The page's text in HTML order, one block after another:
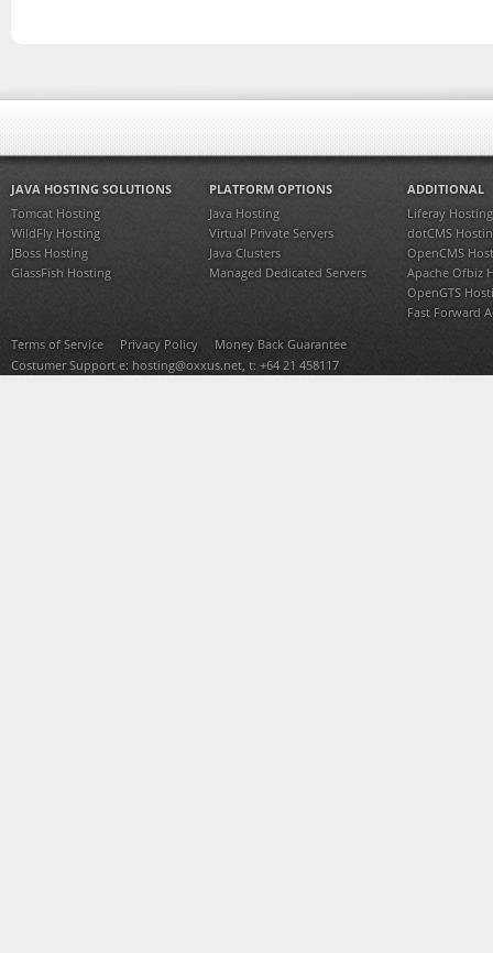
JAVA HOSTING SOLUTIONS
Tomcat Hosting
WildFly Hosting
JBoss Hosting
GlassFish Hosting
PLATFORM OPTIONS
Java Hosting
Virtual Private Servers
Java Clusters
Managed Dedicated Servers
ADDITIONAL
Liferay Hosting
dotCMS
OpenCMS
Apache Ofbiz
OpenGTS
Fast Forward
Terms of Service
Privacy Policy
Money Back Guarantee
Costumer Support e: hosting@oxxus.net, t: +64 21 458117